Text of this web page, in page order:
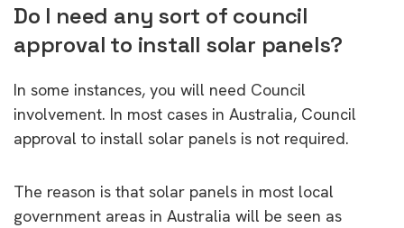
Do I need any sort of council
approval to install solar panels?
In some instances, you will need Council
involvement. In most cases in Australia, Council
approval to install solar panels is not required.
The reason is that solar panels in most local
government areas in Australia will be seen as